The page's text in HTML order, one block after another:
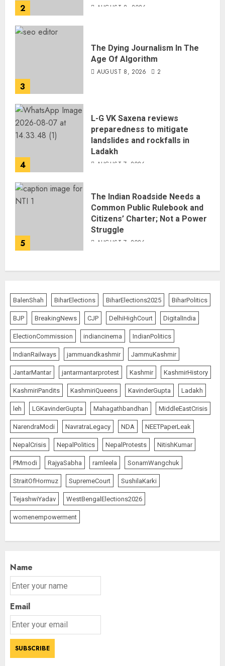
2 AUGUST 8, 2026
3
The Dying Journalism In The
Age Of Algorithm
AUGUST 8, 2026 2
4
L-G VK Saxena reviews
preparedness to mitigate
landslides and rockfalls in
Ladakh
AUGUST 7, 2026
5
The Indian Roadside Needs a
Common Public Rulebook and
Citizens’ Charter; Not a Power
Struggle
AUGUST 7, 2026
BalenShah BiharElections BiharElections2025 BiharPolitics
BJP BreakingNews CJP DelhiHighCourt DigitalIndia
ElectionCommission indiancinema IndianPolitics
IndianRailways jammuandkashmir JammuKashmir
JantarMantar jantarmantarprotest Kashmir KashmirHistory
KashmiriPandits KashmiriQueens KavinderGupta Ladakh
leh LGKavinderGupta Mahagathbandhan MiddleEastCrisis
NarendraModi NavratraLegacy NDA NEETPaperLeak
NepalCrisis NepalPolitics NepalProtests NitishKumar
PMmodi RajyaSabha ramleela SonamWangchuk
StraitOfHormuz SupremeCourt SushilaKarki
TejashwiYadav WestBengalElections2026
womenempowerment
Name
Email